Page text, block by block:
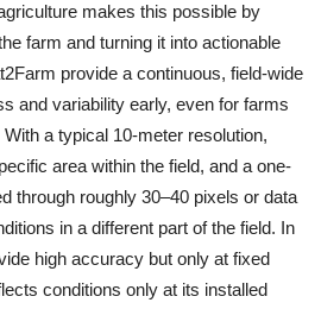
makes this possible by
farm and turning it into actionable
provide a continuous, field-wide
and variability early, even for farms
a typical 10-meter resolution,
area within the field, and a one-
through roughly 30–40 pixels or data
in a different part of the field. In
high accuracy but only at fixed
conditions only at its installed